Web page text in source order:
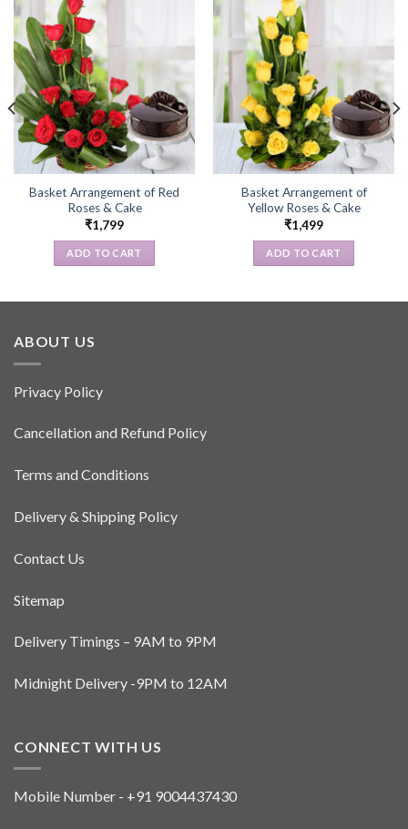
Basket Arrangement of Red
Roses & Cake
₹1,799
ADD TO CART
Basket Arrangement of
Yellow Roses & Cake
₹1,499
ADD TO CART
ABOUT US
Privacy Policy
Cancellation and Refund Policy
Terms and Conditions
Delivery & Shipping Policy
Contact Us
Sitemap
Delivery Timings – 9AM to 9PM
Midnight Delivery -9PM to 12AM
CONNECT WITH US
Mobile Number - +91 9004437430